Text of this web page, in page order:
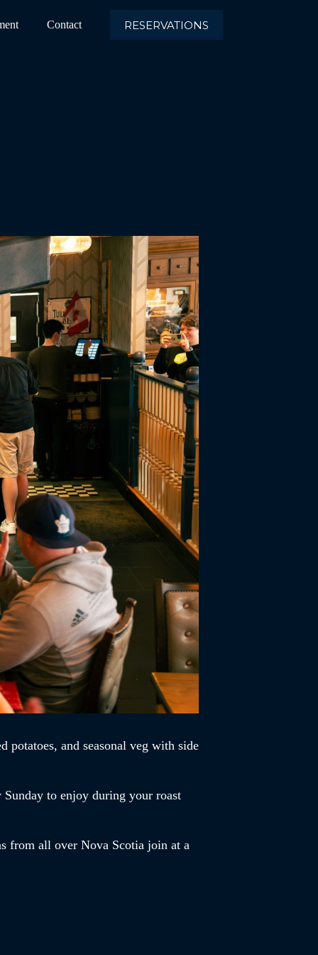
Contact RESERVATIONS
potatoes, and seasonal veg with side
to enjoy during your roast
from all over Nova Scotia join at a